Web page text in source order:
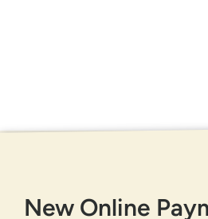
New Online